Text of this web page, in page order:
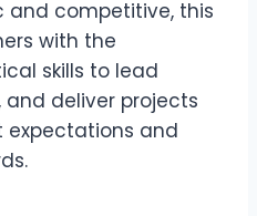
and competitive, this
with the
skills to lead
and deliver projects
and